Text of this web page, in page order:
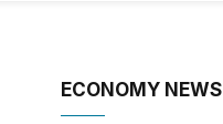
ECONOMY NEWS